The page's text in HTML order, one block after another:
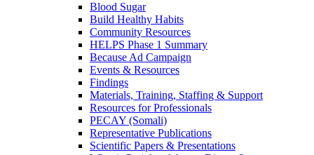
Blood Sugar
Build Healthy Habits
Community Resources
HELPS Phase 1 Summary
Because Ad Campaign
Events & Resources
Findings
Materials, Training, Staffing & Support
Resources for Professionals
PECAY (Somali)
Representative Publications
Scientific Papers & Presentations